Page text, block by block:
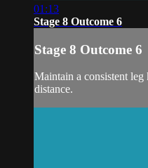
01:13
Stage 8 Outcome 6
Stage 8 Outcome 6
Maintain a consistent
distance.